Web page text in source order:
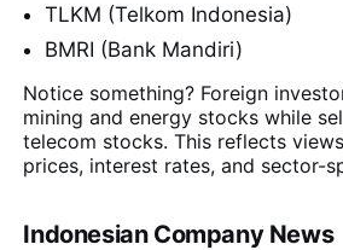
TLKM (Telkom Indonesia)
BMRI (Bank Mandiri)
Notice something? Foreign
mining and energy stocks while
telecom stocks. This reflects
prices, interest rates, and sector-
Indonesian Company News